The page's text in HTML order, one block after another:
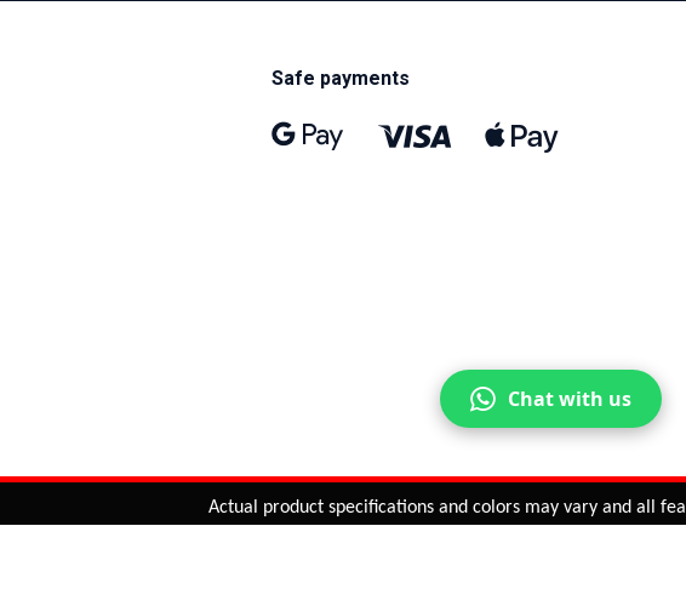
Safe payments
Actual product specifications and colors may vary and all
Chat with us